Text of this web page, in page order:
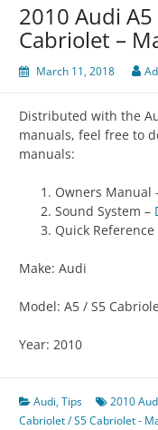
2010 Audi
Cabriolet –
March 11, 2018
Distributed with the
manuals, feel free to
manuals:
Owners Manual
Sound System –
Quick Reference
Make: Audi
Model: A5 / S5
Year: 2010
Audi,Tips 2010
Cabriolet / S5 Cabriolet -